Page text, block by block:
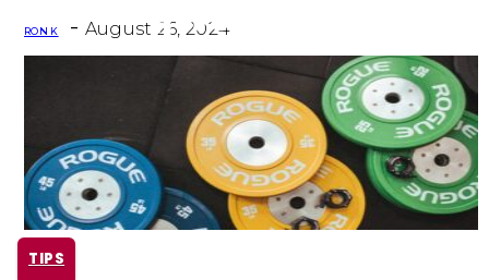
RON K - August 26, 2024
TIPS